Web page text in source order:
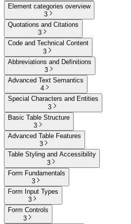
Element categories overview
3
Quotations and Citations
3
Code and Technical Content
3
Abbreviations and Definitions
3
Advanced Text Semantics
4
Special Characters and Entities
3
Basic Table Structure
3
Advanced Table Features
3
Table Styling and Accessibility
3
Form Fundamentals
3
Form Input Types
3
Form Controls
3